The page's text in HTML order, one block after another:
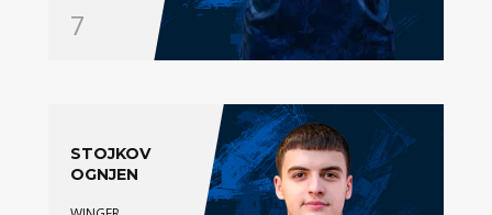
7
STOJKOV
OGNJEN